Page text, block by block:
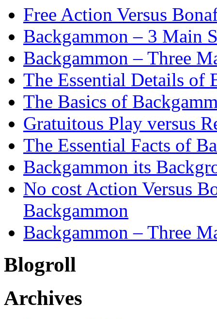
Free Action Versus
Backgammon – 3 Main
Backgammon – Three
The Essential Details of
The Basics of
Gratuitous Play versus
The Essential Facts of
Backgammon its
No cost Action Versus
Backgammon
Backgammon – Three
Blogroll
Archives